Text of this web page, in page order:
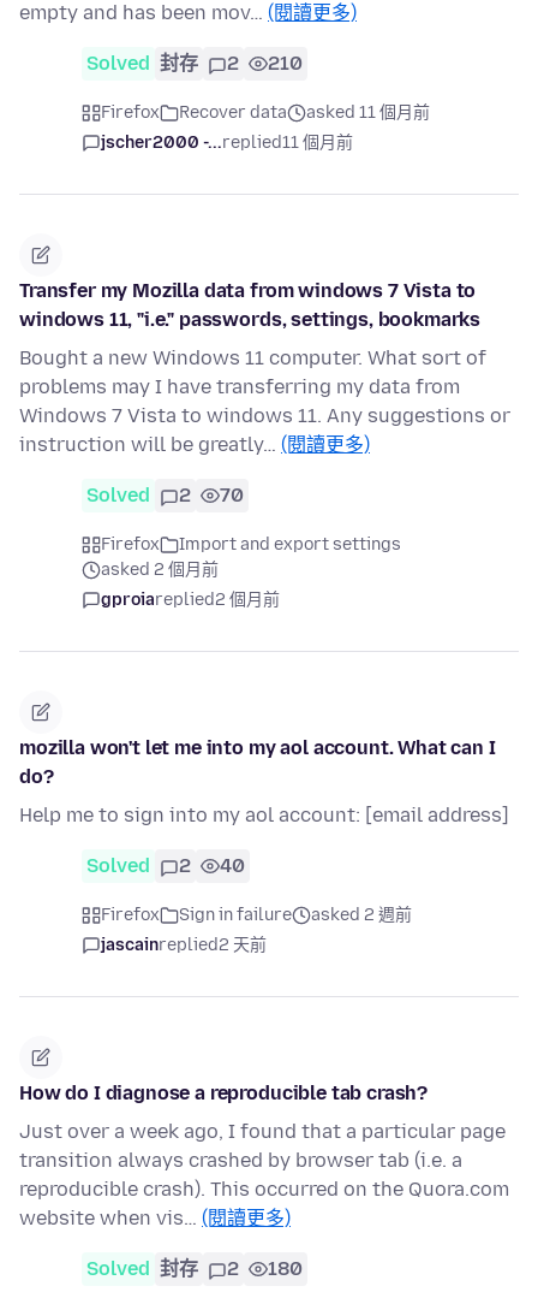
empty and has been mov… (閱讀更多)
Solved 封存 2 210
Firefox Recover data
asked 11 個月前
jscher2000 -...replied11 個月前
Transfer my Mozilla data from windows 7 Vista to
windows 11, "i.e." passwords, settings, bookmarks
Bought a new Windows 11 computer. What sort of
problems may I have transferring my data from
Windows 7 Vista to windows 11. Any suggestions or
instruction will be greatly… (閱讀更多)
Solved 2 70
Firefox
Import and export settings
asked 2 個月前
gproiareplied2 個月前
mozilla won't let me into my aol account. What can I
do?
Help me to sign into my aol account: [email address]
Solved 2 40
Firefox Sign in failure
asked 2 週前
jascainreplied2 天前
How do I diagnose a reproducible tab crash?
Just over a week ago, I found that a particular page
transition always crashed by browser tab (i.e. a
reproducible crash). This occurred on the Quora.com
website when vis… (閱讀更多)
Solved 封存 2 180